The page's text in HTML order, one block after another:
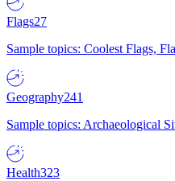
Flags27
Sample topics: Coolest Flags,
Geography241
Sample topics: Archaeological
Health323